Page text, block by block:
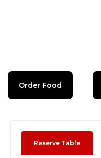
Order Food
Reserve Table